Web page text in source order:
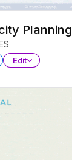
Planning
Edit